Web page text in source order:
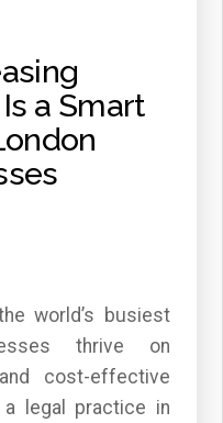
world’s busiest
thrive on
cost-effective
a legal practice in